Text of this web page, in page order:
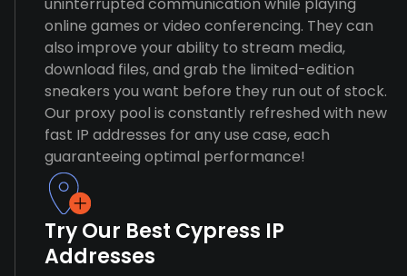
online games or video conferencing. They can
also improve your ability to stream media,
download files, and grab the limited-edition
sneakers you want before they run out of stock.
Our proxy pool is constantly refreshed with new
fast IP addresses for any use case, each
guaranteeing optimal performance!
Try Our Best Cypress IP
Addresses